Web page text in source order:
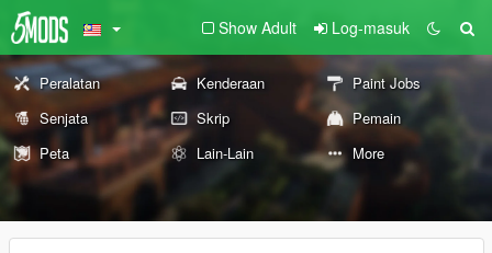
Show Adult Log-masuk
Peralatan Kenderaan
Paint Jobs
Senjata
Skrip
Pemain
Peta
Lain-Lain More